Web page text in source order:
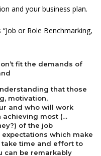
and your business plan.
or Role Benchmarking,
fit the demands of
that those
motivation,
and who will work
achieving most (…
of the job
which make
take time and effort to
can be remarkably